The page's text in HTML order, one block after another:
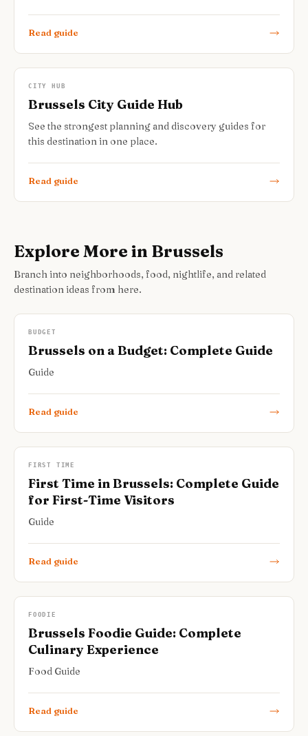
Read guide
CITY HUB
Brussels City Guide Hub
See the strongest planning and discovery guides for
this destination in one place.
Read guide
Explore More in Brussels
Branch into neighborhoods, food, nightlife, and related
destination ideas from here.
BUDGET
Brussels on a Budget: Complete Guide
Guide
Read guide
FIRST TIME
First Time in Brussels: Complete Guide
for First-Time Visitors
Guide
Read guide
FOODIE
Brussels Foodie Guide: Complete
Culinary Experience
Food Guide
Read guide